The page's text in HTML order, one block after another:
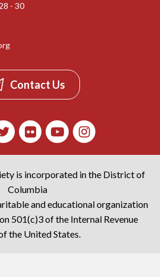
- 30
Contact Us
is incorporated in the District of
Columbia
and educational organization
501(c)3 of the Internal Revenue
the United States.